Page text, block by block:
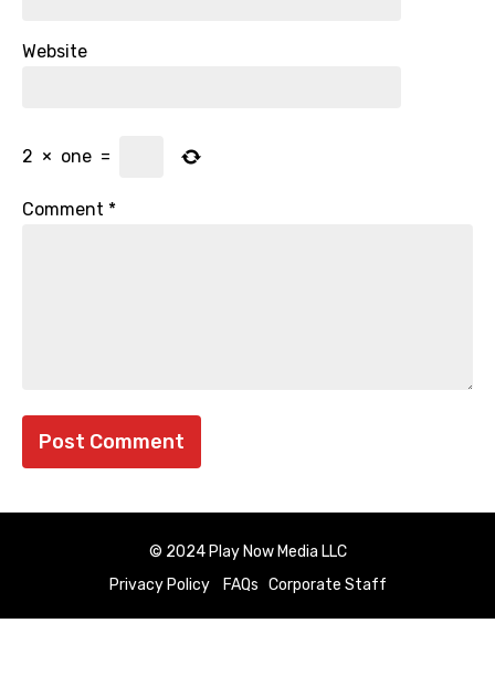
Website
2 × one =
Comment *
© 2024 Play Now Media LLC
Privacy Policy
FAQs Corporate Staff